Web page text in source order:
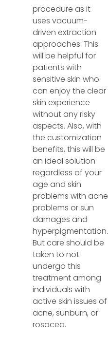
procedure as it
uses vacuum-
driven extraction
approaches. This
will be helpful for
patients with
sensitive skin who
can enjoy the clear
skin experience
without any risky
aspects. Also, with
the customization
benefits, this will be
an ideal solution
regardless of your
age and skin
problems with acne
problems or sun
damages and
hyperpigmentation.
But care should be
taken to not
undergo this
treatment among
individuals with
active skin issues of
acne, sunburn, or
rosacea.